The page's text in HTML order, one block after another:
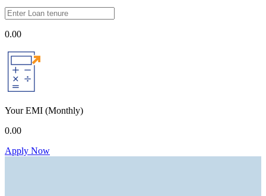
0.00
Your EMI (Monthly)
0.00
Apply Now